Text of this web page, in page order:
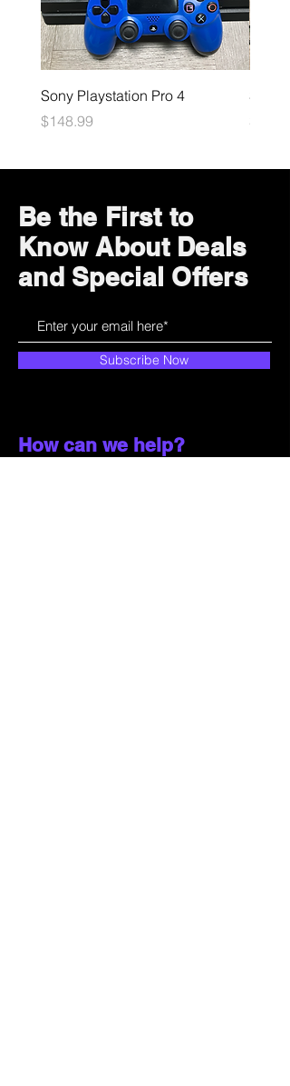
Sony Playstation Pro 4
Price
$148.99
Sony
Price
Be the First to
Know About Deals
and Special Offers
Subscribe Now
How can we help?